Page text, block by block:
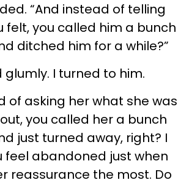
“And instead of telling
felt, you called him a bunch
ditched him for a while?”
glumly. I turned to him.
of asking her what she was
you called her a bunch
just turned away, right? I
feel abandoned just when
reassurance the most. Do